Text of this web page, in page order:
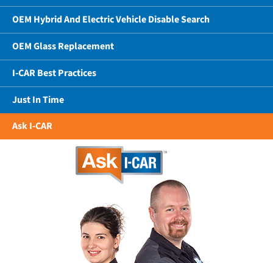
OEM Hybrid And Electric Vehicle Disable Search
OEM Glass Replacement
I-CAR Best Practices
Just In Time
Ask I-CAR